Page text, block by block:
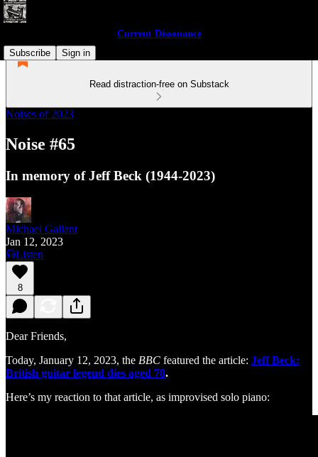
Current Dissonance
Subscribe
Sign in
Read distraction-free on Substack
Noises of 2023
Noise #65
In memory of Jeff Beck (1944-2023)
Michael Gallant
Jan 12, 2023
Listen
8
Dear Friends,
Today, January 12, 2023, the BBC featured the article: Jeff Beck:
British guitar legend dies aged 78.
Here’s my reaction to that article, as improvised solo piano: